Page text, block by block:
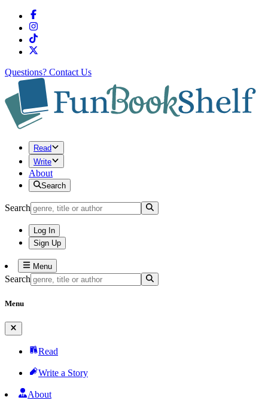
Questions? Contact Us
Read
Write
About
Search
Search
Log In
Sign Up
Menu
Search
Menu
Read
Write a Story
About